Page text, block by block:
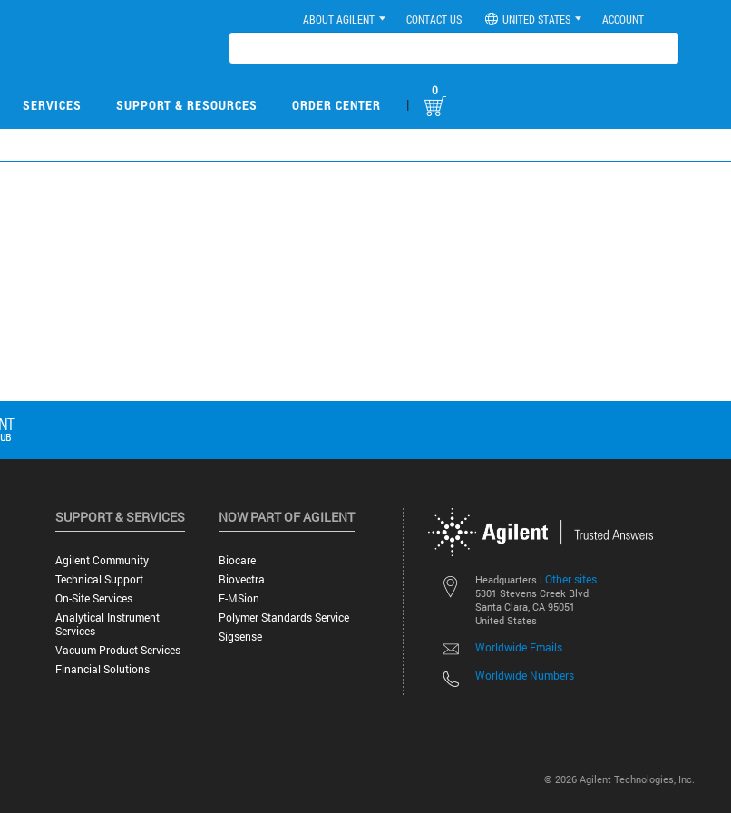
ABOUT AGILENT CONTACT US UNITED STATES ACCOUNT
SERVICES SUPPORT & RESOURCES ORDER CENTER |
0
Headquarters | Other sites
5301 Stevens Creek Blvd.
Santa Clara, CA 95051
United States
Worldwide Emails
Worldwide Numbers
SUPPORT & SERVICES
Agilent Community
Technical Support
On-Site Services
Analytical Instrument
Services
Vacuum Product Services
Financial Solutions
NOW PART OF AGILENT
Biocare
Biovectra
E-MSion
Polymer Standards Service
Sigsense
© 2026 Agilent Technologies, Inc.